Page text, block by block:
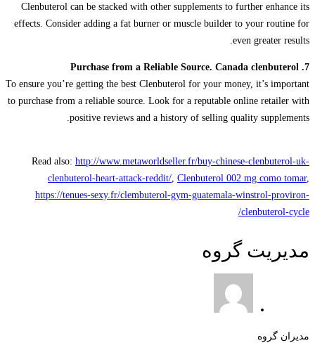
Clenbuterol can be stacked with other supplements to further enhance its
effects. Consider adding a fat burner or muscle builder to your routine for
even greater results.
7. Purchase from a Reliable Source. Canada clenbuterol
To ensure you’re getting the best Clenbuterol for your money, it’s important
to purchase from a reliable source. Look for a reputable online retailer with
positive reviews and a history of selling quality supplements.
Read also: http://www.metaworldseller.fr/buy-chinese-clenbuterol-uk-
clenbuterol-heart-attack-reddit/, Clenbuterol 002 mg como tomar,
https://tenues-sexy.fr/clembuterol-gym-guatemala-winstrol-proviron-
clenbuterol-cycle/
مدیریت گروه
مدیران گروه